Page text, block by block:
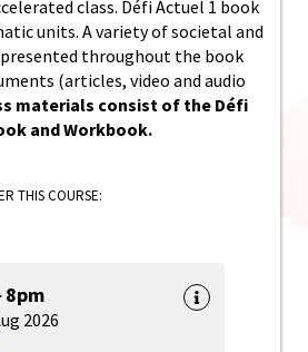
class. Défi Actuel 1 book
units. A variety of societal and
throughout the book
(articles, video and audio
materials consist of the Défi
and Workbook.
THIS COURSE:
8pm
2026